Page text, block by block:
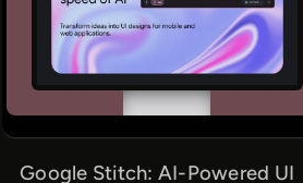
Google Stitch: AI-Powered UI